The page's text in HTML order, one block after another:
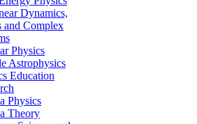
Dynamics,
and Complex
Physics
Astrophysics
Education
Physics
Theory